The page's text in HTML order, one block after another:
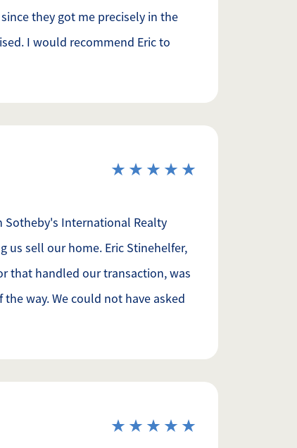
they got me precisely in the
I would recommend Eric to
Sotheby's International Realty
us sell our home. Eric Stinehelfer,
that handled our transaction, was
way. We could not have asked